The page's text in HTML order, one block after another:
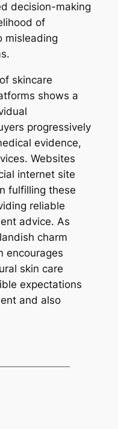
decision-making
of
misleading
skincare
shows a
progressively
evidence,
Websites
internet site
fulfilling these
reliable
advice. As
charm
encourages
skin care
expectations
and also